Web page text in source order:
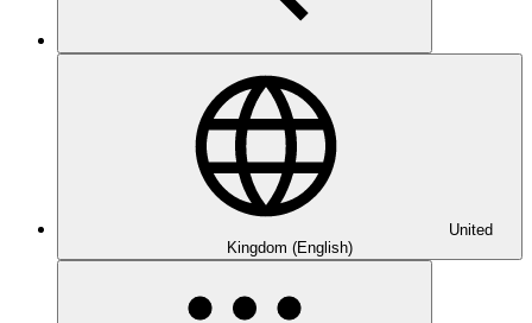
United
Kingdom (English)